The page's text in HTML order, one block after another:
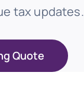
tax updates.
Quote